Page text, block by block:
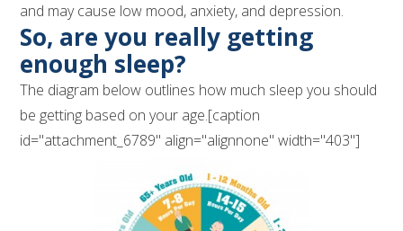
and may cause low mood, anxiety, and depression.
So, are you really getting
enough sleep?
The diagram below outlines how much sleep you should
be getting based on your age.[caption
id="attachment_6789" align="alignnone" width="403"]